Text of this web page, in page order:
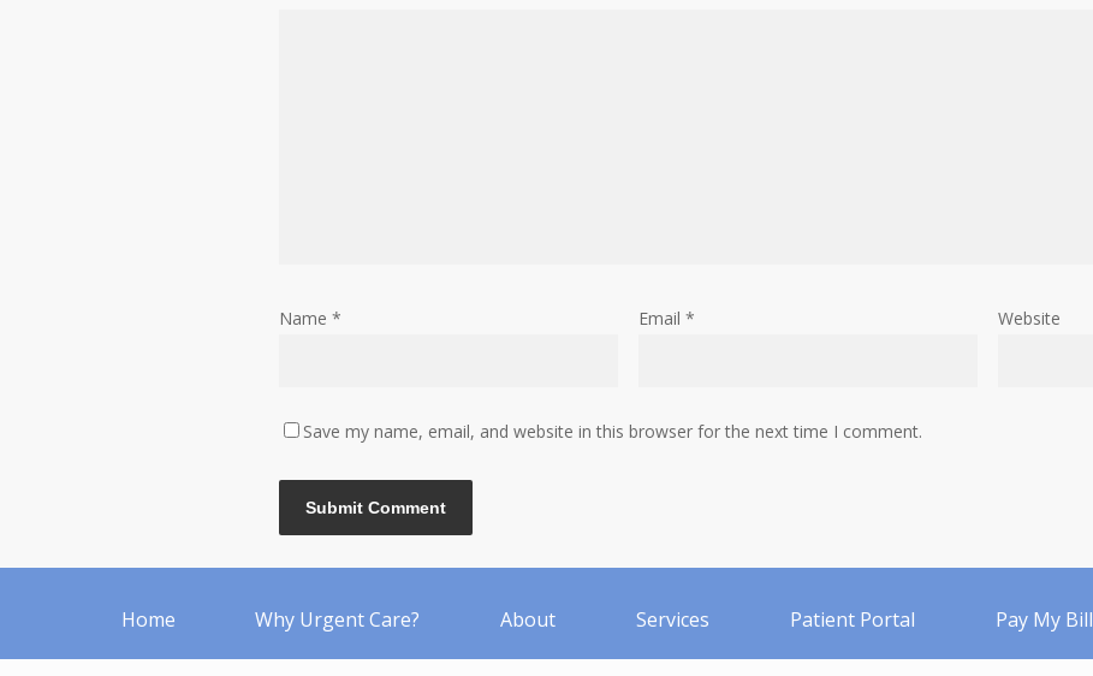
Name * Email* Website
Save my name, email, and website in this browser for the next time I comment.
Home Why Urgent Care? About Services Patient Portal Pay My Bill